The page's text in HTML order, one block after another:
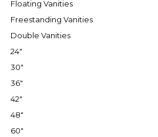
Floating Vanities
Freestanding Vanities
Double Vanities
24"
30"
36"
42"
48"
60"